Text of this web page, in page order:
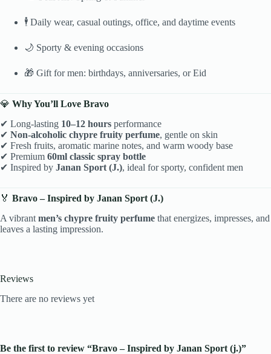
🕴 Daily wear, casual outings, office, and daytime events
🌙 Sporty & evening occasions
🎁 Gift for men: birthdays, anniversaries, or Eid
💎 Why You’ll Love Bravo
✔ Long-lasting 10–12 hours performance
✔ Non-alcoholic chypre fruity perfume, gentle on skin
✔ Fresh fruits, aromatic marine notes, and warm woody base
✔ Premium 60ml classic spray bottle
✔ Inspired by Janan Sport (J.), ideal for sporty, confident men
🏅 Bravo – Inspired by Janan Sport (J.)
A vibrant men’s chypre fruity perfume that energizes, impresses, and
leaves a lasting impression.
Reviews
There are no reviews yet
Be the first to review “Bravo – Inspired by Janan Sport (j.)”